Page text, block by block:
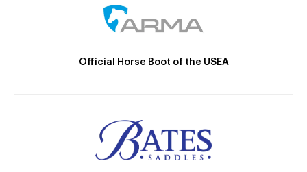
Official Horse Boot of the USEA